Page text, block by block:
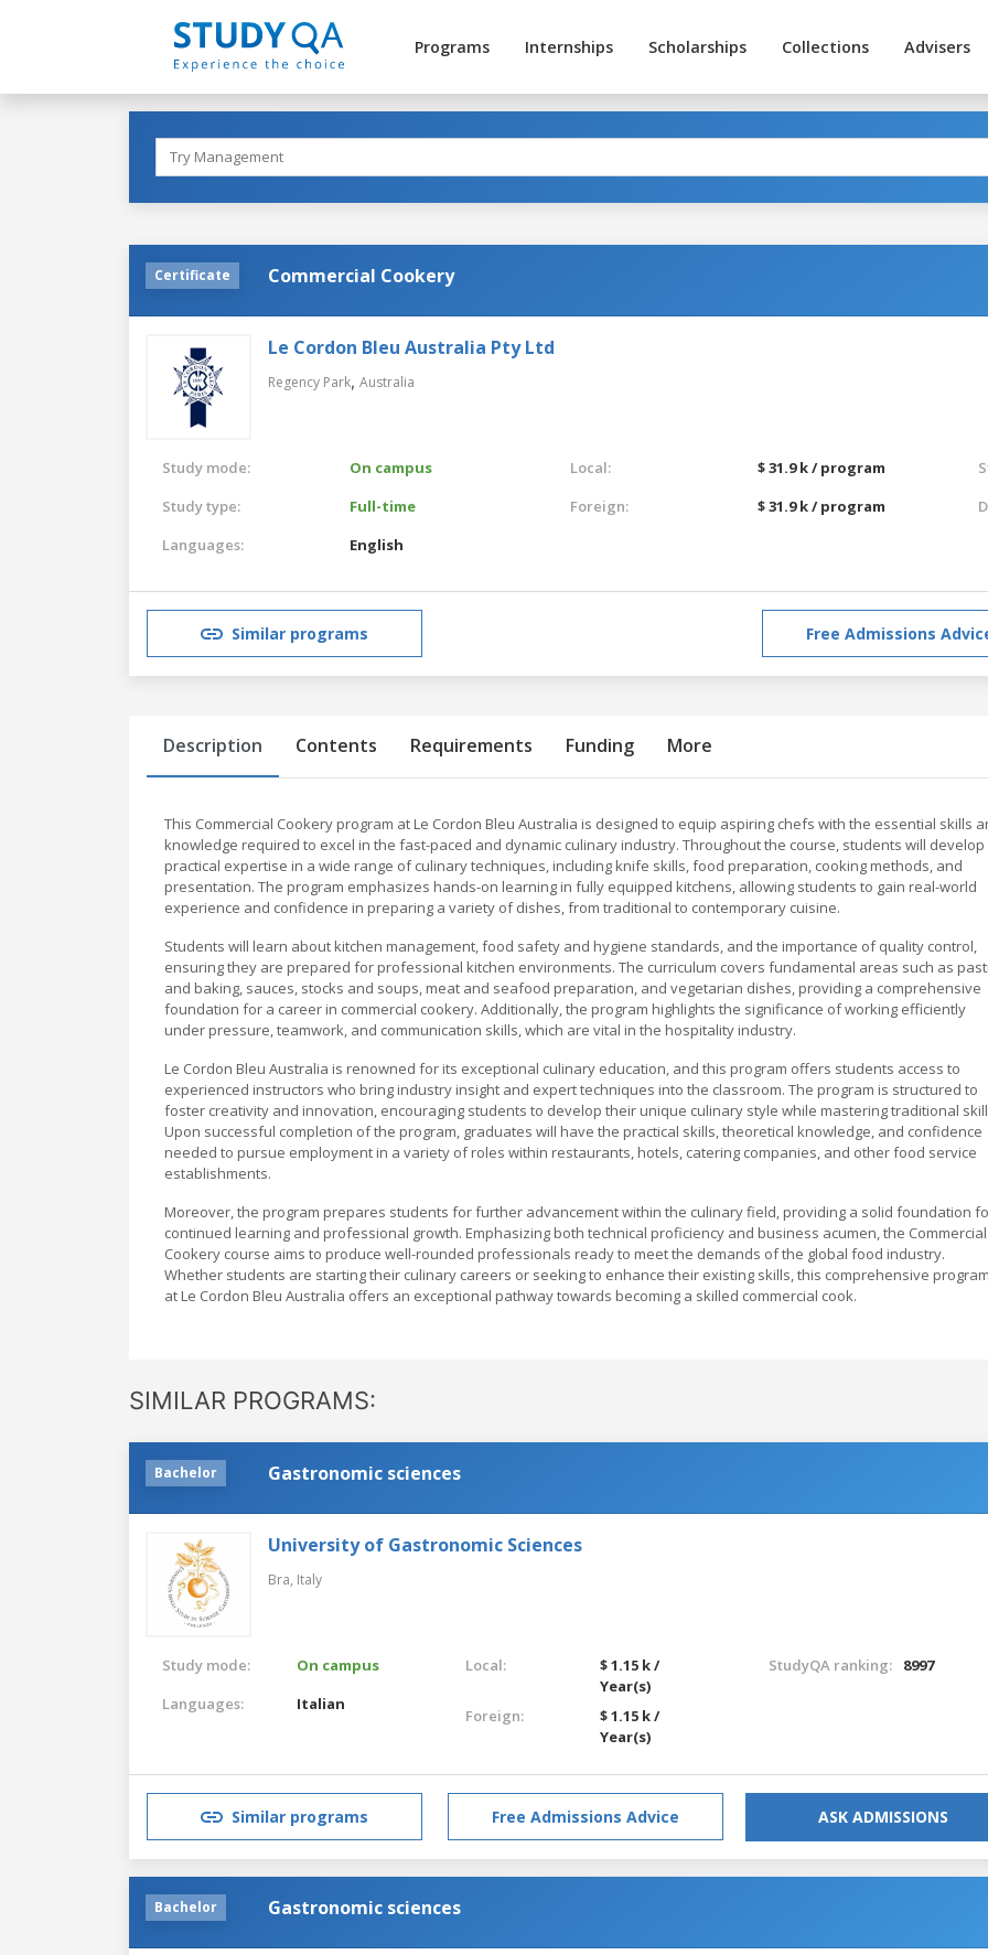
Programs Internships Scholarships Collections Advisers
Certificate Commercial Cookery
Le Cordon Bleu Australia Pty Ltd
Regency Park, Australia
Study mode:
On campus
Study type:
Full-time
Languages:
English
Local:
$ 31.9 k / program
Foreign:
$ 31.9 k / program
Similar programs Free Admissions
Description Contents Requirements Funding More
This Commercial Cookery program at Le Cordon Bleu Australia is designed to equip aspiring chefs with the essential skills
knowledge required to excel in the fast-paced and dynamic culinary industry. Throughout the course, students will develop
practical expertise in a wide range of culinary techniques, including knife skills, food preparation, cooking methods, and
presentation. The program emphasizes hands-on learning in fully equipped kitchens, allowing students to gain real-world
experience and confidence in preparing a variety of dishes, from traditional to contemporary cuisine.
Students will learn about kitchen management, food safety and hygiene standards, and the importance of quality control,
ensuring they are prepared for professional kitchen environments. The curriculum covers fundamental areas such as
and baking, sauces, stocks and soups, meat and seafood preparation, and vegetarian dishes, providing a comprehensive
foundation for a career in commercial cookery. Additionally, the program highlights the significance of working efficiently
under pressure, teamwork, and communication skills, which are vital in the hospitality industry.
Le Cordon Bleu Australia is renowned for its exceptional culinary education, and this program offers students access to
experienced instructors who bring industry insight and expert techniques into the classroom. The program is structured to
foster creativity and innovation, encouraging students to develop their unique culinary style while mastering traditional
Upon successful completion of the program, graduates will have the practical skills, theoretical knowledge, and confidence
needed to pursue employment in a variety of roles within restaurants, hotels, catering companies, and other food service
establishments.
Moreover, the program prepares students for further advancement within the culinary field, providing a solid foundation
continued learning and professional growth. Emphasizing both technical proficiency and business acumen, the Commercial
Cookery course aims to produce well-rounded professionals ready to meet the demands of the global food industry.
Whether students are starting their culinary careers or seeking to enhance their existing skills, this comprehensive
at Le Cordon Bleu Australia offers an exceptional pathway towards becoming a skilled commercial cook.
SIMILAR PROGRAMS:
Bachelor Gastronomic sciences
University of Gastronomic Sciences
Bra, Italy
Study mode:
On campus
Languages:
Italian
Local:
$ 1.15 k /
Year(s)
Foreign:
$ 1.15 k /
Year(s)
StudyQA ranking: 8997
Similar programs Free Admissions Advice ASK ADMISSIONS
Bachelor Gastronomic sciences